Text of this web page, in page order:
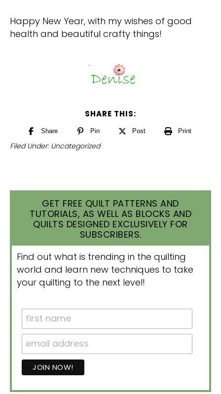
Happy New Year, with my wishes of good
health and beautiful crafty things!
SHARE THIS:
Share Pin Post Print
Filed Under: Uncategorized
GET FREE QUILT PATTERNS AND
TUTORIALS, AS WELL AS BLOCKS AND
QUILTS DESIGNED EXCLUSIVELY FOR
SUBSCRIBERS.
Find out what is trending in the quilting
world and learn new techniques to take
your quilting to the next level!